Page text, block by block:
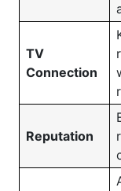
TV
Connection
Reputation